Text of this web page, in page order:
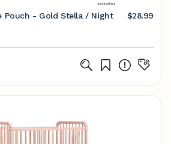
Pouch - Gold Stella / Night
$28.99